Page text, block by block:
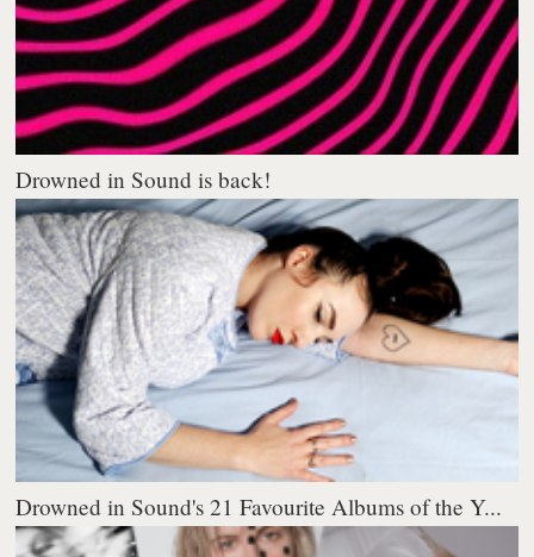
Drowned in Sound is back!
Drowned in Sound's 21 Favourite Albums of the Y...